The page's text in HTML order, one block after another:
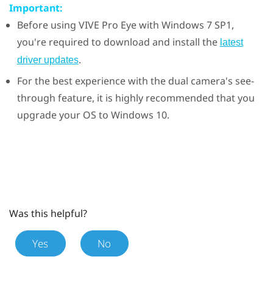
Important:
Before using VIVE Pro Eyewith Windows 7 SP1,
you're required to download and install the latest
driver updates.
For the best experience with the dual camera's see-
through feature, it is highly recommended that you
upgrade your OS to Windows 10.
Was this helpful?
Yes No